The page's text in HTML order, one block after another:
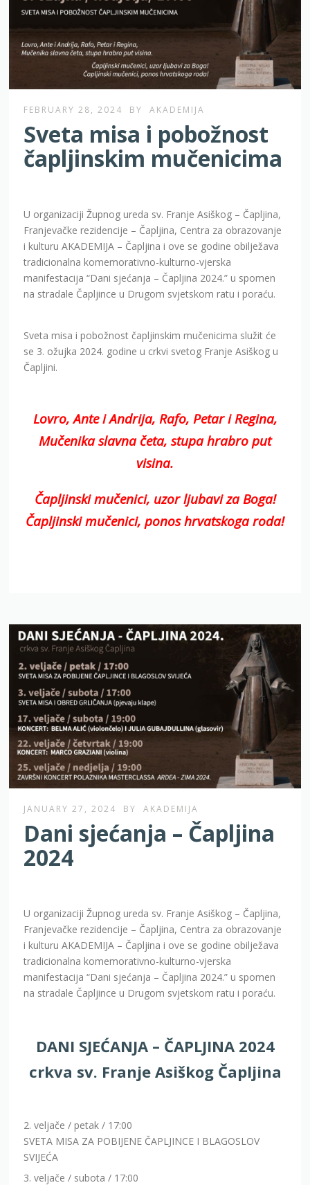
FEBRUARY 28, 2024 BY AKADEMIJA
Sveta misa i pobožnost
čapljinskim mučenicima
U organizaciji Župnog ureda sv. Franje Asiškog – Čapljina,
Franjevačke rezidencije – Čapljina, Centra za obrazovanje
i kulturu AKADEMIJA – Čapljina i ove se godine obilježava
tradicionalna komemorativno-kulturno-vjerska
manifestacija “Dani sjećanja – Čapljina 2024.” u spomen
na stradale Čapljince u Drugom svjetskom ratu i poraću.
Sveta misa i pobožnost čapljinskim mučenicima služit će
se 3. ožujka 2024. godine u crkvi svetog Franje Asiškog u
Čapljini.
Lovro, Ante i Andrija, Rafo, Petar i Regina,
Mučenika slavna četa, stupa hrabro put
visina.
Čapljinski mučenici, uzor ljubavi za Boga!
Čapljinski mučenici, ponos hrvatskoga roda!
JANUARY 27, 2024 BY AKADEMIJA
Dani sjećanja – Čapljina
2024
U organizaciji Župnog ureda sv. Franje Asiškog – Čapljina,
Franjevačke rezidencije – Čapljina, Centra za obrazovanje
i kulturu AKADEMIJA – Čapljina i ove se godine obilježava
tradicionalna komemorativno-kulturno-vjerska
manifestacija “Dani sjećanja – Čapljina 2024.” u spomen
na stradale Čapljince u Drugom svjetskom ratu i poraću.
DANI SJEĆANJA – ČAPLJINA 2024
crkva sv. Franje Asiškog Čapljina
2. veljače / petak / 17:00
SVETA MISA ZA POBIJENE ČAPLJINCE I BLAGOSLOV
SVIJEĆA
3. veljače / subota / 17:00